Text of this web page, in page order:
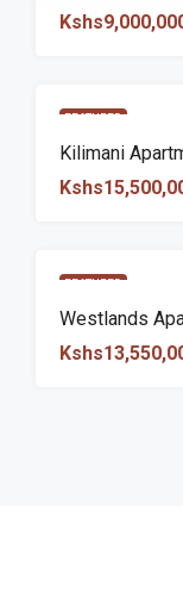
FEATURED
Kilimani
FEATURED
Westlands